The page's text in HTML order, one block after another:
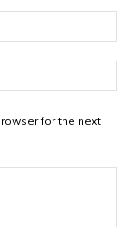
for the next